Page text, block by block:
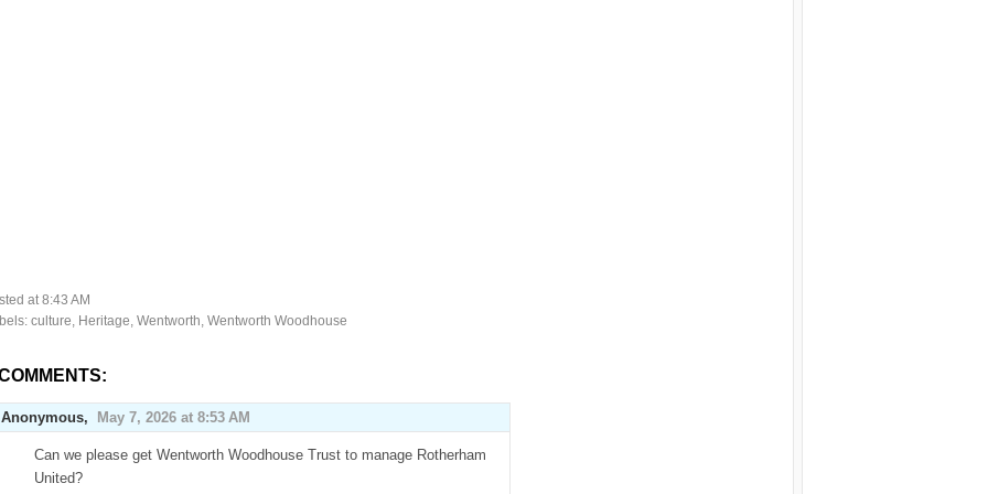
at8:43 AM
culture, Heritage, Wentworth, Wentworth Woodhouse
Anonymous, May 7, 2026 at 8:53 AM
Can we please get Wentworth Woodhouse Trust to manage Rotherham
United?